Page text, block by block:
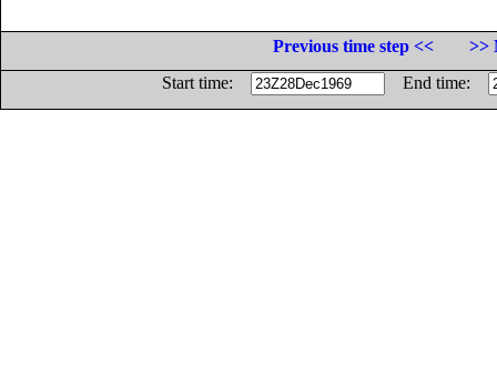
Previous time step <<
>>
Start time:
End time: